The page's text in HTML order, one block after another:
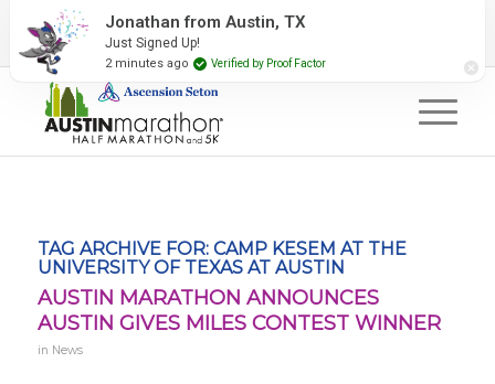
2027 Event Partners Newsletter
TAG ARCHIVE FOR: CAMP KESEM AT THE
UNIVERSITY OF TEXAS AT AUSTIN
AUSTIN MARATHON ANNOUNCES
AUSTIN GIVES MILES CONTEST WINNER
in News
Jonathan from Austin, TX
Just Signed Up!
2 minutes ago Verified by Proof Factor